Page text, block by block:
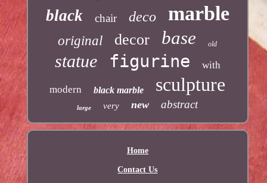
black chair deco marble
original decor base old
statue figurine with
modern black marble sculpture
large very new abstract
Home
Contact Us